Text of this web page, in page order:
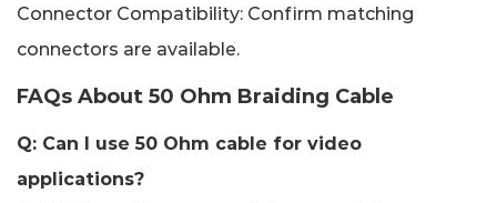
Connector Compatibility: Confirm matching
connectors are available.
FAQs About 50 Ohm Braiding Cable
Q: Can I use 50 Ohm cable for video
applications?